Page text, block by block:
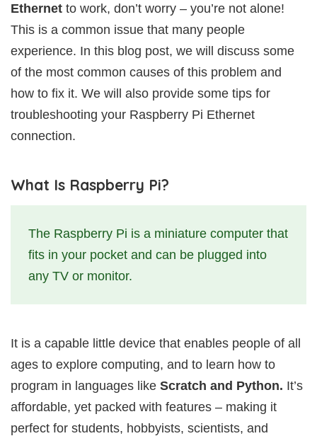
Ethernet to work, don’t worry – you’re not alone!
This is a common issue that many people
experience. In this blog post, we will discuss some
of the most common causes of this problem and
how to fix it. We will also provide some tips for
troubleshooting your Raspberry Pi Ethernet
connection.
What Is Raspberry Pi?
The Raspberry Pi is a miniature computer that
fits in your pocket and can be plugged into
any TV or monitor.
It is a capable little device that enables people of all
ages to explore computing, and to learn how to
program in languages like Scratch and Python. It’s
affordable, yet packed with features – making it
perfect for students, hobbyists, scientists, and